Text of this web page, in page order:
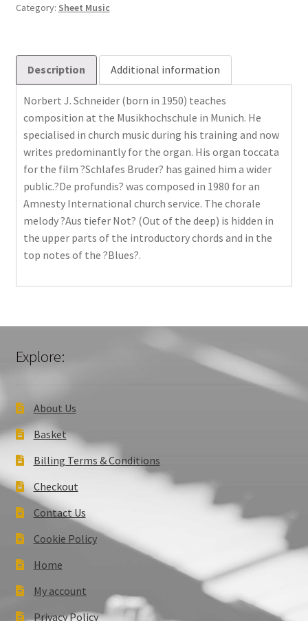
Category: Sheet Music
Description Additional information
Norbert J. Schneider (born in 1950) teaches
composition at the Musikhochschule in Munich. He
specialised in church music during his training and now
writes predominantly for the organ. His organ toccata
for the film ?Schlafes Bruder? has gained him a wider
public.?De profundis? was composed in 1980 for an
Amnesty International church service. The chorale
melody ?Aus tiefer Not? (Out of the deep) is hidden in
the upper parts of the introductory chords and in the
top notes of the ?Blues?.
Explore:
About Us
Basket
Billing Terms & Conditions
Checkout
Contact Us
Cookie Policy
Home
My account
Privacy Policy